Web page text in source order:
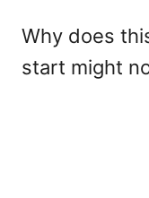
Why does
start might